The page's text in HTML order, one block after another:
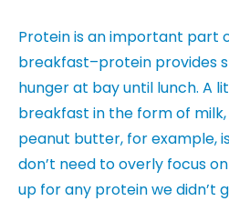
Protein is an important part
breakfast–protein provides
hunger at bay until lunch. A
breakfast in the form of
peanut butter, for example,
don’t need to overly focus
up for any protein we didn’t